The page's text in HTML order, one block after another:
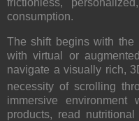
consumption.
The shift begins with the
with virtual or
navigate a visually rich,
necessity of scrolling
immersive
products, read